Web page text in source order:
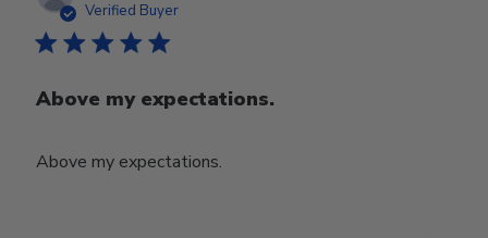
Verified Buyer
Above my expectations.
Above my expectations.